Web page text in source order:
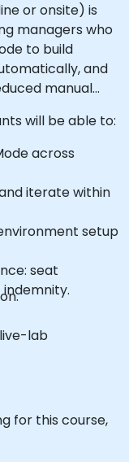
or onsite) is
managers who
to build
and
manual
will be able to:
across
iterate within
setup
seat
indemnity.
lab
for this course,